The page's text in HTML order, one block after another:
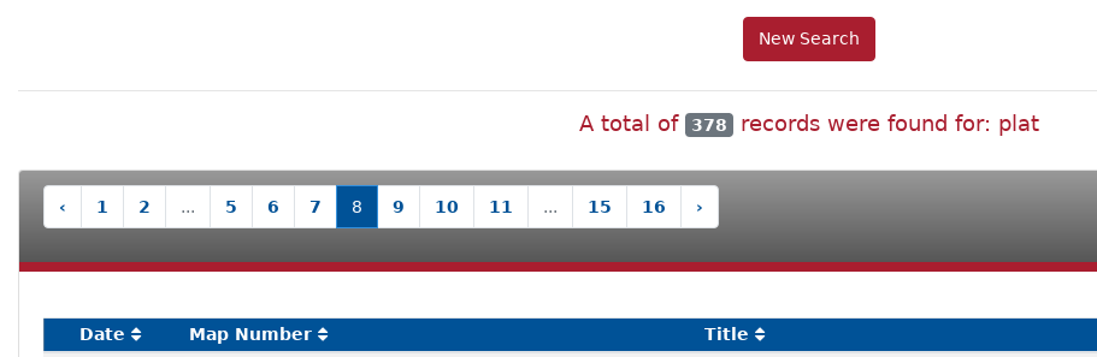
New Search
A total of 378 records were found for: plat
‹ 1 2 ... 5 6 7 8 9 10 11 ... 15 16 ›
Date Map Number Title